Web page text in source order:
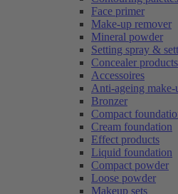
Face primer
Make-up remover
Mineral powder
Setting spray &
Concealer products
Accessoires
Anti-ageing make-
Bronzer
Compact
Cream foundation
Effect products
Liquid foundation
Compact powder
Loose powder
Makeup sets